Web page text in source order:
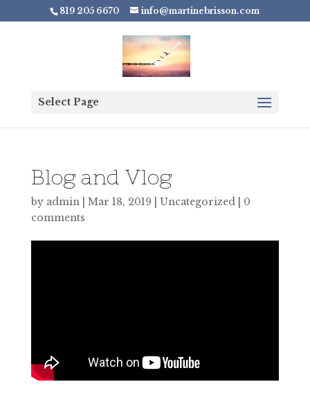
819 205 6670 info@martinebrisson.com
Select Page
Blog and Vlog
by admin| Mar 18, 2019 Uncategorized| 0
comments